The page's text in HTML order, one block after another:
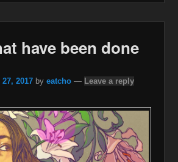
have been done
2017 by eatcho — Leave a reply